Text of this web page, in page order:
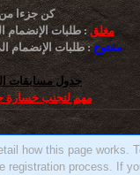
كن جزءا من
طلبات الإنضمام الى فريق عمل اللعبة :مغلق
طلبات الإنضمام الى فريق عمل المنتدى :مفتوح
جدول مسابقات
مهم لتجنب خسارة
how this page works.
registration process. If